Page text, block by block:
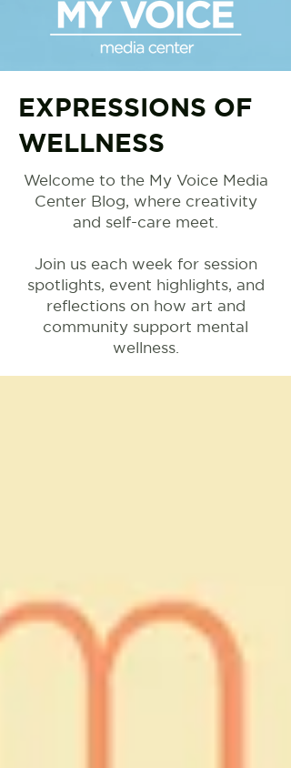
EXPRESSIONS OF
WELLNESS
Welcome to the My Voice Media
Center Blog, where creativity
and self-care meet.
Join us each week for session
spotlights, event highlights, and
reflections on how art and
community support mental
wellness.